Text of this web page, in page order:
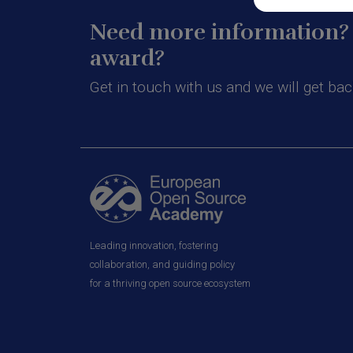
Need more
award?
Get in touch with us and we will get
Leading innovation, fostering
collaboration, and guiding policy
for a thriving open source ecosystem